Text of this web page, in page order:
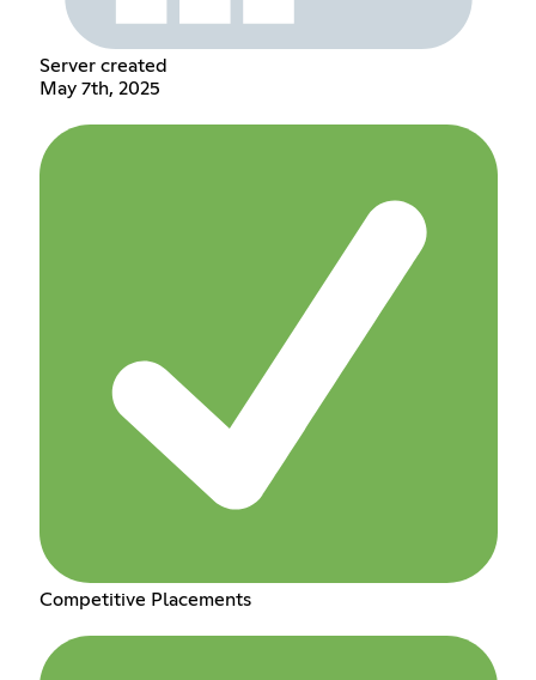
Server created
May 7th, 2025
Competitive Placements